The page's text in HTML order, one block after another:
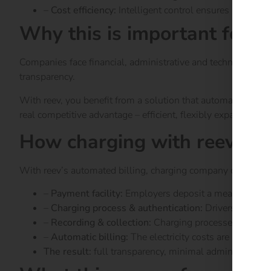
Cost efficiency: Intelligent control ensures lower
Why this is important for
Companies face financial, administrative and technical
transparency.
With reev, you benefit from a solution that automates
real competitive advantage – efficient, flexibly expandable
How charging with reev
With reev’s automated billing, charging company cars at
Payment facility: Employers deposit a means of
Charging process & authentication: Drivers
Recording & collection: Charging processes are
Automatic billing: The electricity costs are
The result: full transparency, minimal administration.